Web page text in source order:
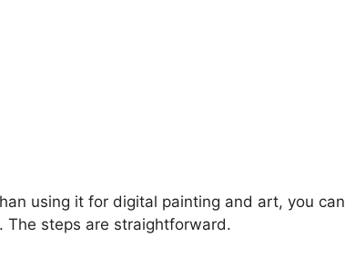
using it for digital painting and art, you can
The steps are straightforward.